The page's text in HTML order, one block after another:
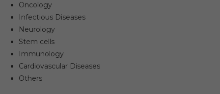
Oncology
Infectious Diseases
Neurology
Stem cells
Immunology
Cardiovascular Diseases
Others